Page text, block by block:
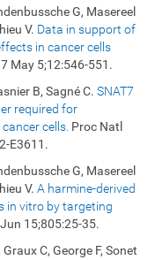
G, Masereel
V. Data in support of
in cancer cells
May 5;12:546-551.
B, Sagné C. SNAT7
required for
cells. Proc Natl
E3611.
G, Masereel
V. A harmine-derived
in vitro by targeting
15;805:25-35.
C, George F, Sonet